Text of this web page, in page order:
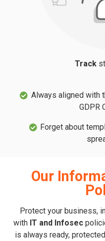
Track
Always aligned with
GDPR
Forget about
Our
Protect your business,
with IT and Infosec
is always ready,